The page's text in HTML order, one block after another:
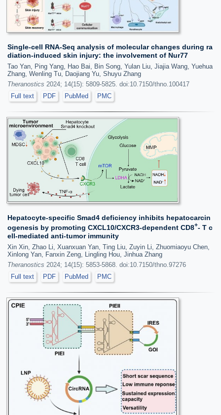
Single-cell RNA-Seq analysis of molecular changes during ra
diation-induced skin injury: the involvement of Nur77
Tao Yan, Ping Yang, Hao Bai, Bin Song, Yulan Liu, Jiajia Wang, Yuehua
Zhang, Wenling Tu, Daojiang Yu, Shuyu Zhang
Theranostics 2024; 14(15): 5809-5825. doi:10.7150/thno.100417
Full text
PDF PubMed PMC
Hepatocyte-specific Smad4 deficiency inhibits hepatocarcin
ogenesis by promoting CXCL10/CXCR3-dependent CD8+- T c
ell-mediated anti-tumor immunity
Xin Xin, Zhao Li, Xuanxuan Yan, Ting Liu, Zuyin Li, Zhuomiaoyu Chen,
Xinlong Yan, Fanxin Zeng, Lingling Hou, Jinhua Zhang
Theranostics 2024; 14(15): 5853-5868. doi:10.7150/thno.97276
Full text
PDF PubMed PMC